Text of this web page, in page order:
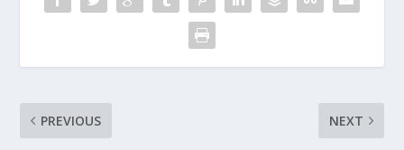
PREVIOUS NEXT